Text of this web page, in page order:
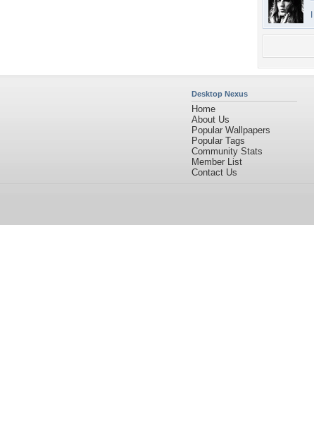
Desktop Nexus
Home
About Us
Popular Wallpapers
Popular Tags
Community Stats
Member List
Contact Us